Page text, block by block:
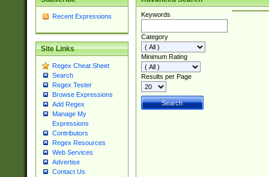
Recent Expressions
Site Links
Regex Cheat Sheet
Search
Regex Tester
Browse Expressions
Add Regex
Manage My
Expressions
Contributors
Regex Resources
Web Services
Advertise
Contact Us
Keywords
Category
Minimum Rating
Results per Page